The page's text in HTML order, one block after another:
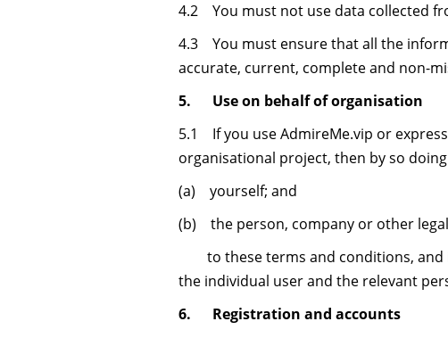
4.2 You must not use data collected
4.3 You must ensure that all the
accurate, current, complete and non-
5. Use on behalf of organisation
5.1 If you use AdmireMe.vip or
organisational project, then by so
(a) yourself; and
(b) the person, company or other
to these terms and conditions, and
the individual user and the relevant
6. Registration and accounts